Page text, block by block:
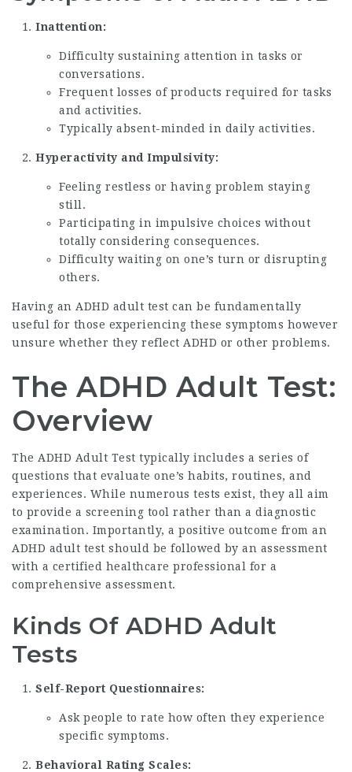
Inattention:
Difficulty sustaining attention in tasks or
conversations.
Frequent losses of products required for tasks
and activities.
Typically absent-minded in daily activities.
Hyperactivity and Impulsivity:
Feeling restless or having problem staying
still.
Participating in impulsive choices without
totally considering consequences.
Difficulty waiting on one’s turn or disrupting
others.
Having an ADHD adult test can be fundamentally
useful for those experiencing these symptoms however
unsure whether they reflect ADHD or other problems.
The ADHD Adult Test:
Overview
The ADHD Adult Test typically includes a series of
questions that evaluate one’s habits, routines, and
experiences. While numerous tests exist, they all aim
to provide a screening tool rather than a diagnostic
examination. Importantly, a positive outcome from an
ADHD adult test should be followed by an assessment
with a certified healthcare professional for a
comprehensive assessment.
Kinds Of ADHD Adult
Tests
Self-Report Questionnaires:
Ask people to rate how often they experience
specific symptoms.
Behavioral Rating Scales: